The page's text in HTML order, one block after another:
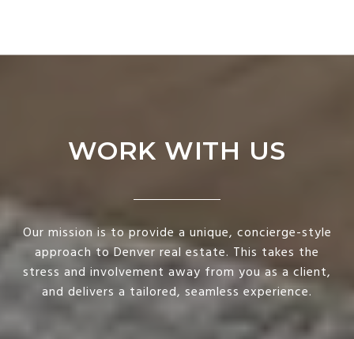
WORK WITH US
Our mission is to provide a unique, concierge-style
approach to Denver real estate. This takes the
stress and involvement away from you as a client,
and delivers a tailored, seamless experience.